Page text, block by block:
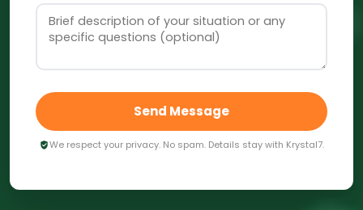
Send Message
We respect your privacy. No spam. Details stay with Krystal7.